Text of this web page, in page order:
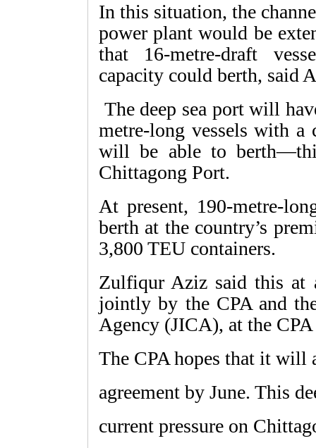
In this situation, the
power plant would be
that 16-metre-draft
capacity could berth, said
The deep sea port will
metre-long vessels with a
will be able to
Chittagong Port.
At present, 190-metre-
berth at the country’s
3,800 TEU containers.
Zulfiqur Aziz said this at
jointly by the CPA and
Agency (JICA), at the
The CPA hopes that it will
agreement by June. This
current pressure on